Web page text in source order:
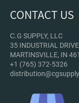
CONTACT US
С.G SUPPLY, LLC
35 INDUSTRIAL DRIVE
MARTINSVILLE, IN
+1 (765) 372-5326